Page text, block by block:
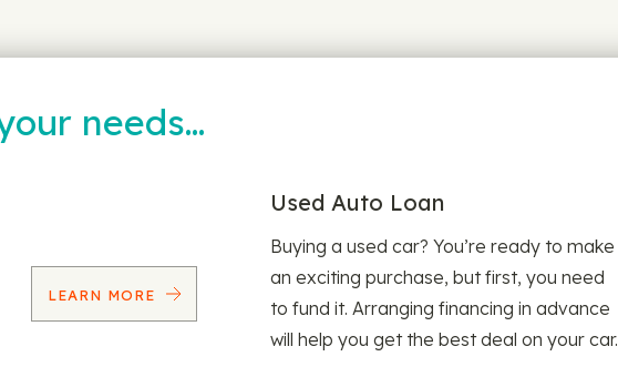
needs…
LEARN MORE
Used Auto Loan
Buying a used car? You’re ready to make
an exciting purchase, but first, you need
to fund it. Arranging financing in advance
will help you get the best deal on your car.